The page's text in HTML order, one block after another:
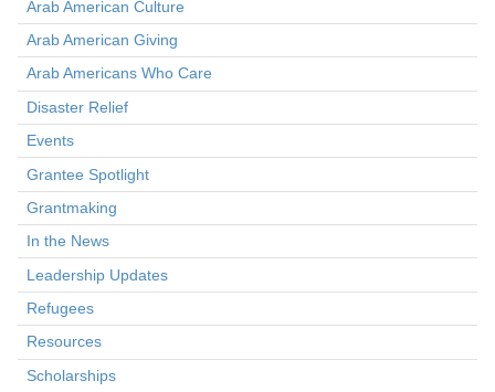
Arab American Culture
Arab American Giving
Arab Americans Who Care
Disaster Relief
Events
Grantee Spotlight
Grantmaking
In the News
Leadership Updates
Refugees
Resources
Scholarships